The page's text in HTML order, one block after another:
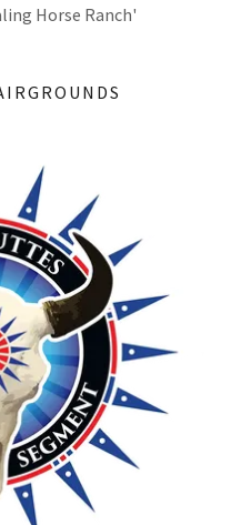
Horse Ranch'